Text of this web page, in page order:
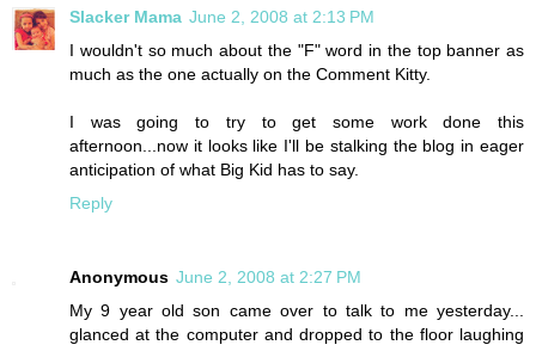
Slacker Mama June 2, 2008 at 2:13 PM
I wouldn't so much about the "F" word in the top banner as
much as the one actually on the Comment Kitty.
I was going to try to get some work done this
afternoon...now it looks like I'll be stalking the blog in eager
anticipation of what Big Kid has to say.
Reply
Anonymous June 2, 2008 at 2:27 PM
My 9 year old son came over to talk to me yesterday...
glanced at the computer and dropped to the floor laughing